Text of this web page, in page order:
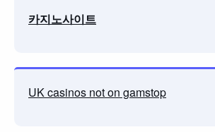
카지노사이트
UK casinos not on gamstop